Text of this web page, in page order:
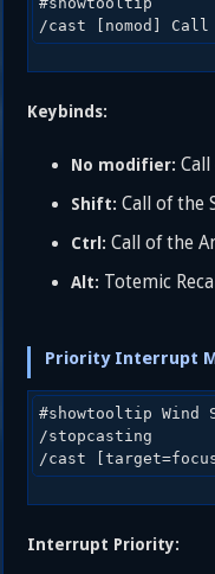
Keybinds:
No modifier:
Shift: Call of the
Ctrl: Call of the
Alt: Totemic Recall
Priority Interrupt
#showtooltip Wind
/stopcasting
Interrupt Priority: